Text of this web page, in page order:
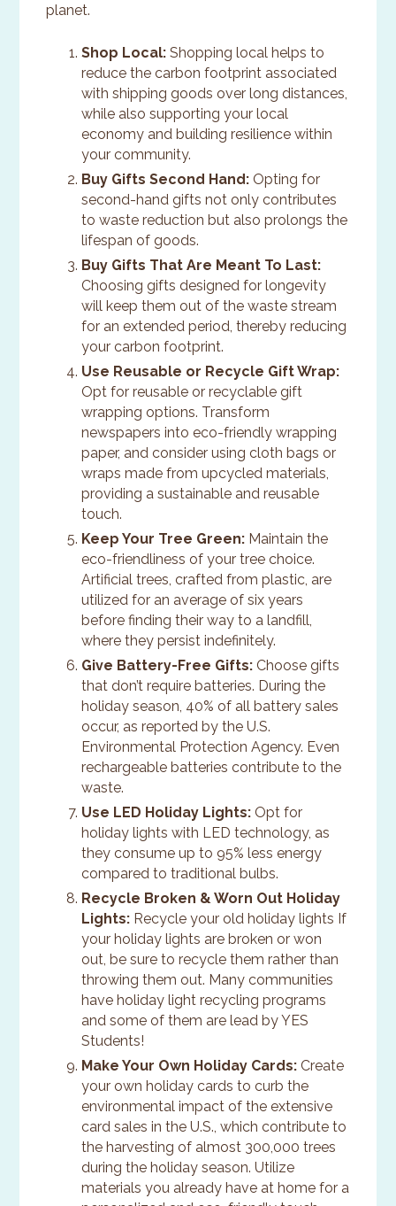
planet.
Shop Local:Shopping local helps to
reduce the carbon footprint associated
with shipping goods over long distances,
while also supporting your local
economy and building resilience within
your community.
Buy Gifts Second Hand: Opting for
second-hand gifts not only contributes
to waste reduction but also prolongs the
lifespan of goods.
Buy Gifts That Are Meant To Last:
Choosing gifts designed for longevity
will keep them out of the waste stream
for an extended period, thereby reducing
your carbon footprint.
Use Reusable or Recycle Gift Wrap:
Opt for reusable or recyclable gift
wrapping options. Transform
newspapers into eco-friendly wrapping
paper, and consider using cloth bags or
wraps made from upcycled materials,
providing a sustainable and reusable
touch.
Keep Your Tree Green: Maintain the
eco-friendliness of your tree choice.
Artificial trees, crafted from plastic, are
utilized for an average of six years
before finding their way to a landfill,
where they persist indefinitely.
Give Battery-Free Gifts: Choose gifts
that don’t require batteries. During the
holiday season, 40% of all battery sales
occur, as reported by the U.S.
Environmental Protection Agency. Even
rechargeable batteries contribute to the
waste.
Use LED Holiday Lights: Opt for
holiday lights with LED technology, as
they consume up to 95% less energy
compared to traditional bulbs.
Recycle Broken & Worn Out Holiday
Lights: Recycle your old holiday lights If
your holiday lights are broken or won
out, be sure to recycle them rather than
throwing them out. Many communities
have holiday light recycling programs
and some of them are lead by YES
Students!
Make Your Own Holiday Cards: Create
your own holiday cards to curb the
environmental impact of the extensive
card sales in the U.S., which contribute to
the harvesting of almost 300,000 trees
during the holiday season. Utilize
materials you already have at home for a